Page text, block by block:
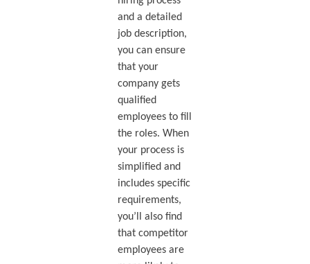
and a detailed
job description,
you can ensure
that your
company gets
qualified
employees to fill
the roles. When
your process is
simplified and
includes specific
requirements,
you’ll also find
that competitor
employees are